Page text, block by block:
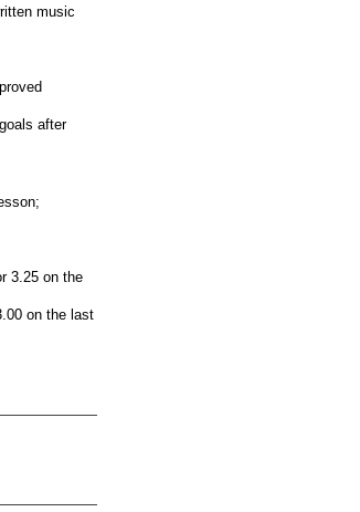
music
after
3.25 on the
on the last